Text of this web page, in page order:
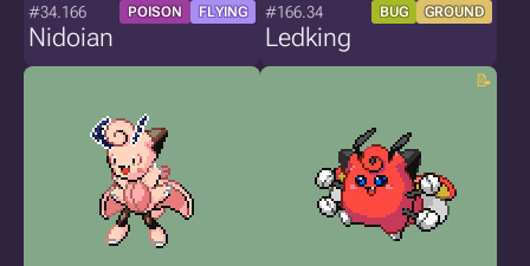
#34.166 POISON FLYING
Nidoian
#166.34 BUG GROUND
Ledking